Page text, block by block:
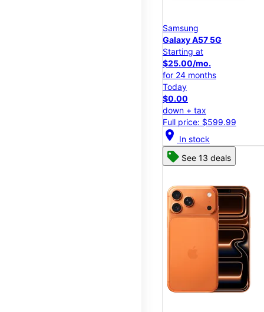
Samsung
Galaxy A57 5G
Starting at
$25.00/mo.
for 24 months
Today
$0.00
down + tax
Full price: $599.99
location_on In stock
See 13 deals